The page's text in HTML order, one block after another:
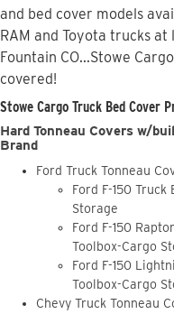
and bed cover models
RAM and Toyota trucks
Fountain CO...Stowe
covered!
Stowe Cargo Truck Bed Cover
Hard Tonneau Covers w/
Brand
Ford Truck Tonneau
Ford F-150
Storage
Ford F-150
Toolbox-Cargo
Ford F-150
Toolbox-Cargo
Chevy Truck Tonneau